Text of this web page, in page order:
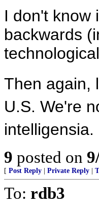
I don't know
backwards
Then again,
U.S. We're
intelligensia.
9 posted on
[ Post Reply Private Reply
To: rdb3